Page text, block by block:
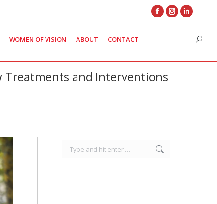
Facebook
window
Instagram
Linkedin
opens
WOMEN OF VISION ABOUT CONTACT
Treatments and Interventions